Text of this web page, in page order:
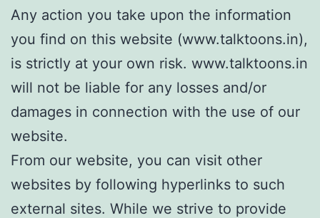
Any action you take upon the information
you find on this website (www.talktoons.in),
is strictly at your own risk. www.talktoons.in
will not be liable for any losses and/or
damages in connection with the use of our
website.
From our website, you can visit other
websites by following hyperlinks to such
external sites. While we strive to provide